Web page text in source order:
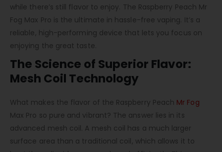
while there’s still flavor to enjoy. The Raspberry Peach Mr
Fog Max Pro is the ultimate in hassle-free vaping. It’s a
reliable, high-performing device that lets you focus on
enjoying the great taste.
The Science of Superior Flavor:
Mesh Coil Technology
What makes the flavor of the Raspberry Peach Mr Fog
Max Pro so pure and vibrant? The answer lies in its
advanced mesh coil. A mesh coil has a much larger
surface area than a traditional coil, which allows it to